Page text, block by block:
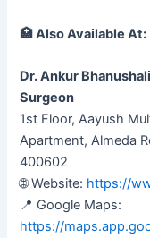
🏥Also Available At:
Dr. Ankur
Surgeon
1st Floor, Aayush
Apartment, Almeda
400602
🌐 Website: https://
📍 Google Maps:
https://